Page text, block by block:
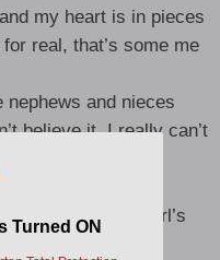
my heart is in pieces
real, that’s some me
nephews and nieces
believe it, I really can’t
yeah
to have a good girl’s